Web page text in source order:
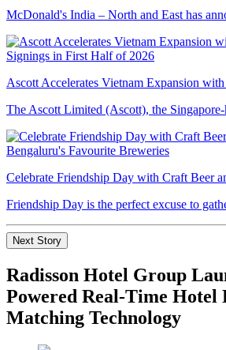
McDonald's India – North and East has
Ascott Accelerates Vietnam Expansion
The Ascott Limited (Ascott), the Singapore-
Celebrate Friendship Day with Craft Beer
Friendship Day is the perfect excuse to
Next Story
Radisson Hotel Group
Powered Real-Time Hotel
Matching Technology